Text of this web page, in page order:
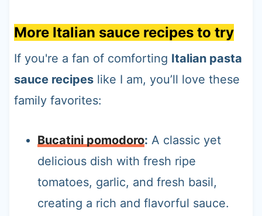
More Italian sauce recipes to try
If you're a fan of comforting Italian pasta
sauce recipeslike I am, you’ll love these
family favorites:
Bucatini pomodoro: A classic yet
delicious dish with fresh ripe
tomatoes, garlic, and fresh basil,
creating a rich and flavorful sauce.